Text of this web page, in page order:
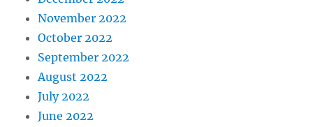
November 2022
October 2022
September 2022
August 2022
July 2022
June 2022